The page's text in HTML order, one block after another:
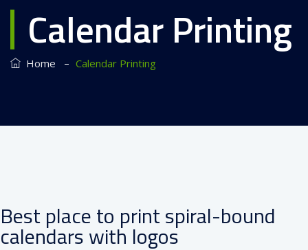
Calendar Printing
Home – Calendar Printing
Best place to print spiral-bound
calendars with logos